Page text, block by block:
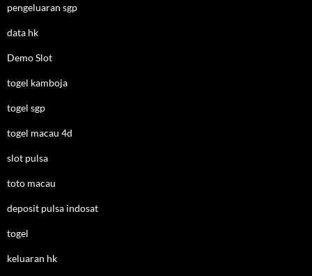
pengeluaran sgp
data hk
Demo Slot
togel kamboja
togel sgp
togel macau 4d
slot pulsa
toto macau
deposit pulsa indosat
togel
keluaran hk